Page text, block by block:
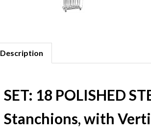
Description
SET: 18 POLISHED
Stanchions, with